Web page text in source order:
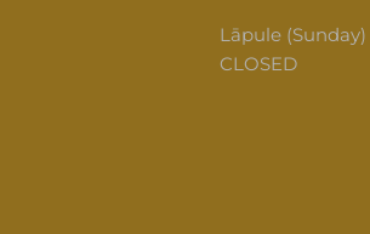
Lāpule (Sunday)
CLOSED